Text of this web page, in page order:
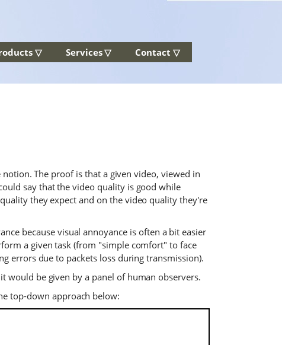
▽ Services ▽ Contact ▽
The proof is that a given video, viewed in
say that the video quality is good while
they expect and on the video quality they're
because visual annoyance is often a bit easier
a given task (from "simple comfort" to face
errors due to packets loss during transmission).
would be given by a panel of human observers.
top-down approach below: